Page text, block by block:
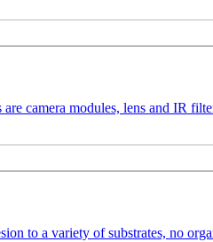
camera modules, lens and IR
to a variety of substrates, no